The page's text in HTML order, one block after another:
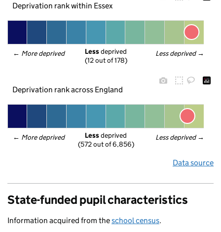
Deprivation rank within Essex
← More deprived Less deprived →
Less deprived
(12 out of 178)
Deprivation rank across England
← More deprived Less deprived →
Less deprived
(572 out of 6,856)
Data source
State-funded pupil characteristics
Information acquired from theschool census.